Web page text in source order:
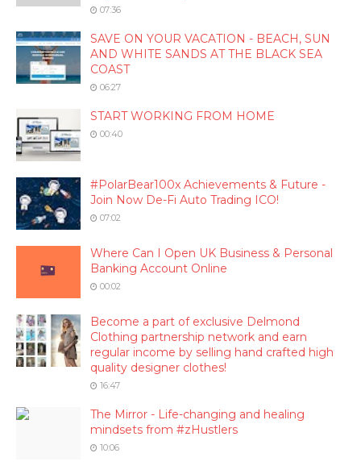
07:36
SAVE ON YOUR VACATION - BEACH, SUN
AND WHITE SANDS AT THE BLACK SEA
COAST
06:27
START WORKING FROM HOME
00:40
#PolarBear100x Achievements & Future -
Join Now De-Fi Auto Trading ICO!
07:02
Where Can I Open UK Business & Personal
Banking Account Online
00:02
Become a part of exclusive Delmond
Clothing partnership network and earn
regular income by selling hand crafted high
quality designer clothes!
16:47
The Mirror - Life-changing and healing
mindsets from #zHustlers
10:06